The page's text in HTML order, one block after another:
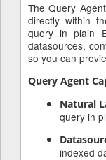
The Query
directly within
query in plain
datasources,
so you can
Query Agent
Natural
query in
indexed